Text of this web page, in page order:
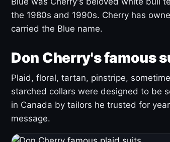
the 1980s and 1990s. Cherry has
carried the Blue name.
Don Cherry's famous
Plaid, floral, tartan, pinstripe,
starched collars were designed to be
in Canada by tailors he trusted for
message.